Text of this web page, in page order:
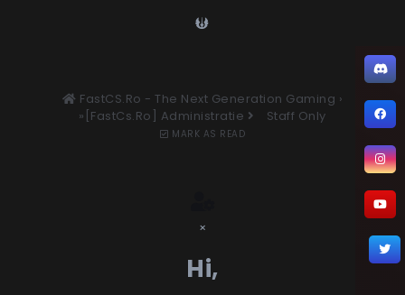
FastCS.Ro - The Next Generation Gaming ›
»[FastCs.Ro] Administratie
Staff Only
MARK AS READ
×
Hi,